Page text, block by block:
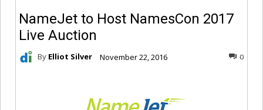
NameJet to Host NamesCon 2017
Live Auction
By Elliot Silver November 22, 2016 0